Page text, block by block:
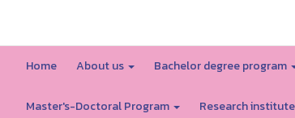
Home About us Bachelor degree program
Master's-Doctoral Program Research